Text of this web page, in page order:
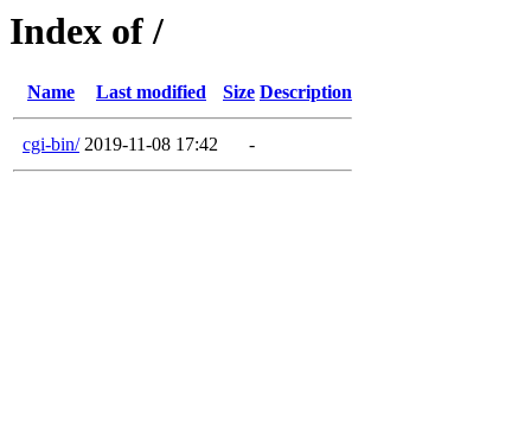
Index of /
Name Last modified Size Description
cgi-bin/ 2019-11-08 17:42 -